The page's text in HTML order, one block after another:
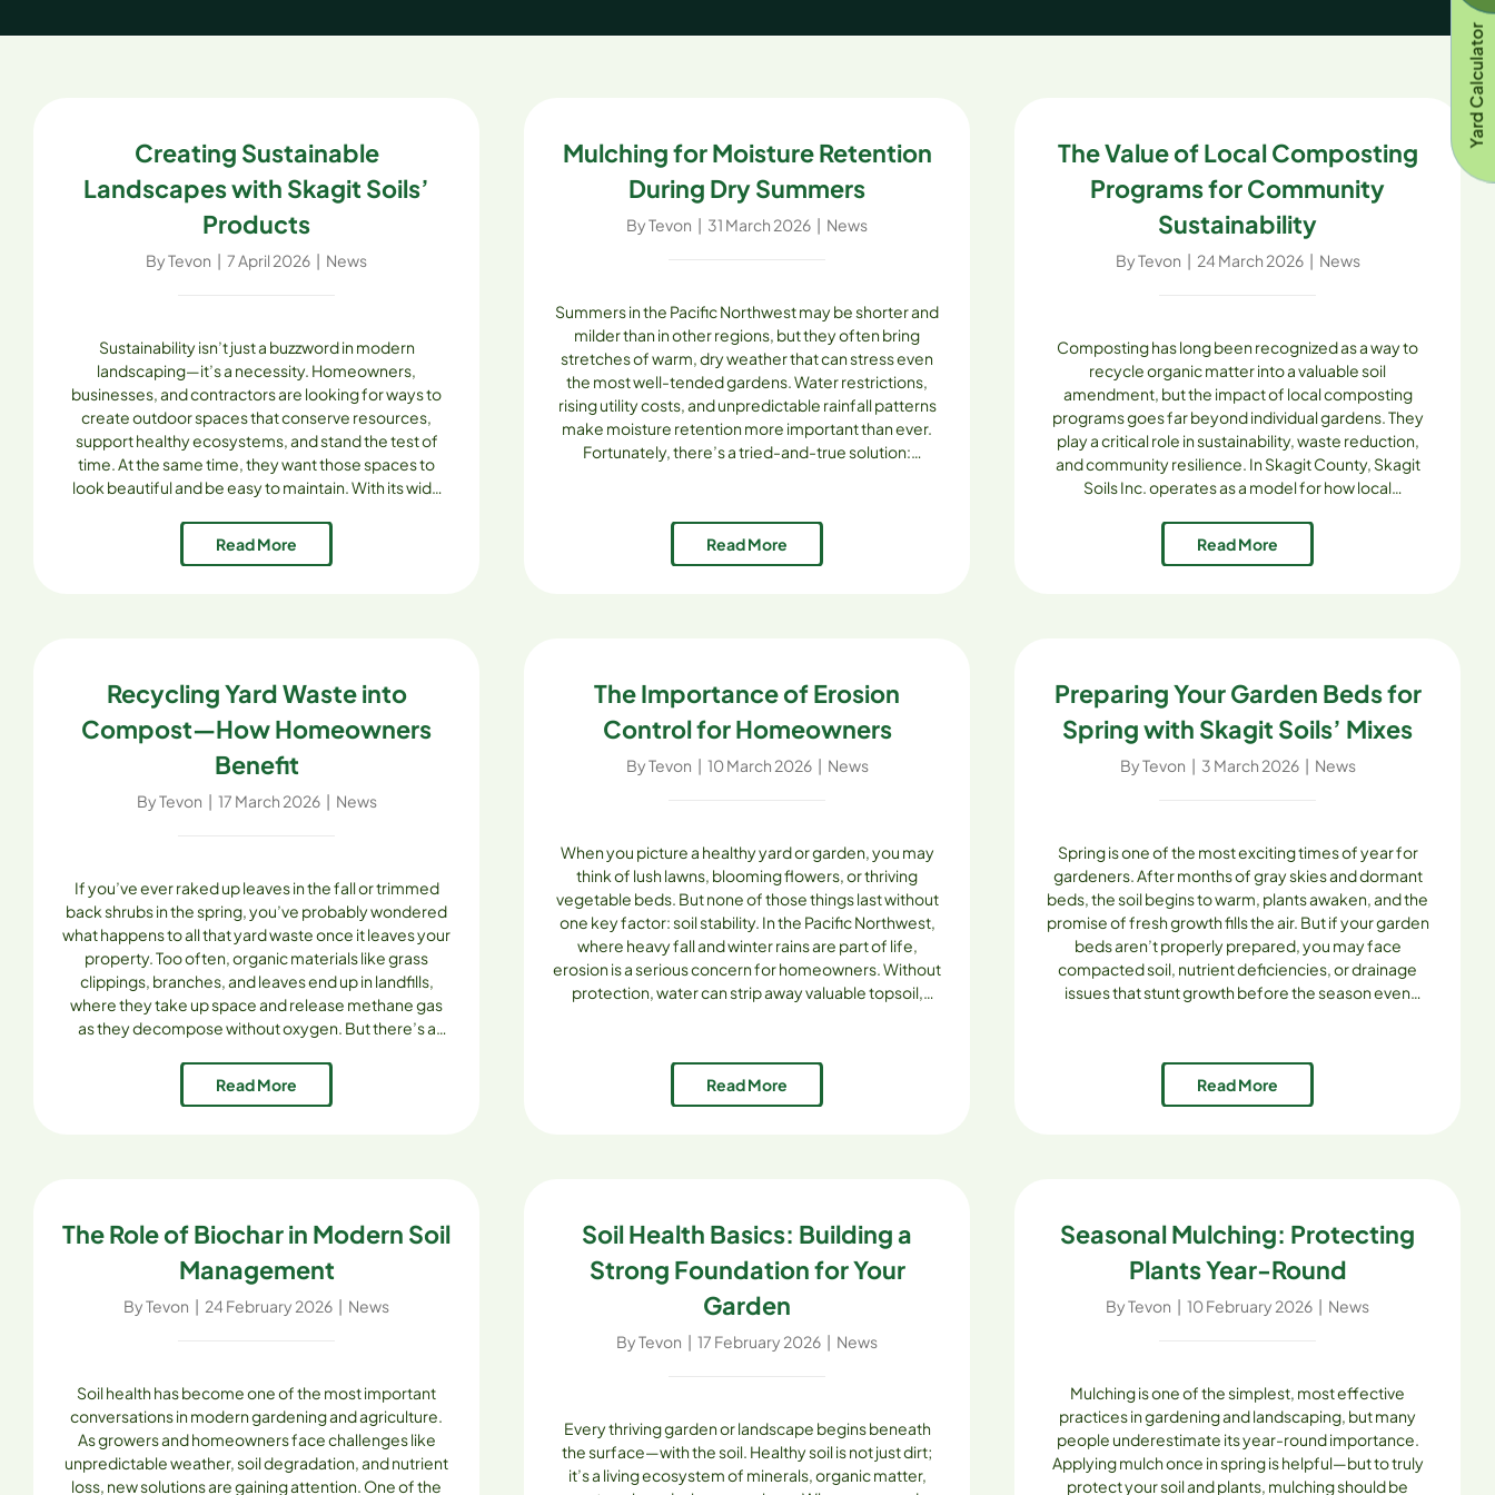
Yard Calculator
Creating Sustainable
Landscapes with Skagit Soils’
Products
ByTevon | 7 April 2026 | News
Sustainability isn’t just a buzzword in modern
landscaping—it’s a necessity. Homeowners,
businesses, and contractors are looking for ways to
create outdoor spaces that conserve resources,
support healthy ecosystems, and stand the test of
time. At the same time, they want those spaces to
look beautiful and be easy to maintain. With its wide
Read More
Mulching for Moisture Retention
During Dry Summers
ByTevon | 31 March 2026 | News
Summers in the Pacific Northwest may be shorter and
milder than in other regions, but they often bring
stretches of warm, dry weather that can stress even
the most well-tended gardens. Water restrictions,
rising utility costs, and unpredictable rainfall patterns
make moisture retention more important than ever.
Fortunately, there’s a tried-and-true solution:
water, improve plant health, and keep their
Read More
The Value of Local Composting
Programs for Community
Sustainability
ByTevon | 24 March 2026 | News
Composting has long been recognized as a way to
recycle organic matter into a valuable soil
amendment, but the impact of local composting
programs goes far beyond individual gardens. They
play a critical role in sustainability, waste reduction,
and community resilience. In Skagit County, Skagit
Soils Inc. operates as a model for how local
Read More
Recycling Yard Waste into
Compost—How Homeowners
Benefit
ByTevon | 17 March 2026 | News
If you’ve ever raked up leaves in the fall or trimmed
back shrubs in the spring, you’ve probably wondered
what happens to all that yard waste once it leaves your
property. Too often, organic materials like grass
clippings, branches, and leaves end up in landfills,
where they take up space and release methane gas
as they decompose without oxygen. But there’s a
Read More
The Importance of Erosion
Control for Homeowners
ByTevon | 10 March 2026 | News
When you picture a healthy yard or garden, you may
think of lush lawns, blooming flowers, or thriving
vegetable beds. But none of those things last without
one key factor: soil stability. In the Pacific Northwest,
where heavy fall and winter rains are part of life,
erosion is a serious concern for homeowners. Without
protection, water can strip away valuable topsoil,
Read More
Preparing Your Garden Beds for
Spring with Skagit Soils’ Mixes
ByTevon | 3 March 2026 | News
Spring is one of the most exciting times of year for
gardeners. After months of gray skies and dormant
beds, the soil begins to warm, plants awaken, and the
promise of fresh growth fills the air. But if your garden
beds aren’t properly prepared, you may face
compacted soil, nutrient deficiencies, or drainage
issues that stunt growth before the season even
Read More
The Role of Biochar in Modern Soil
Management
ByTevon | 24 February 2026 | News
Soil health has become one of the most important
conversations in modern gardening and agriculture.
As growers and homeowners face challenges like
unpredictable weather, soil degradation, and nutrient
loss, new solutions are gaining attention. One of the
Soil Health Basics: Building a
Strong Foundation for Your
Garden
ByTevon | 17 February 2026 | News
Every thriving garden or landscape begins beneath
the surface—with the soil. Healthy soil is not just dirt;
it’s a living ecosystem of minerals, organic matter,
Seasonal Mulching: Protecting
Plants Year-Round
ByTevon | 10 February 2026 | News
Mulching is one of the simplest, most effective
practices in gardening and landscaping, but many
people underestimate its year-round importance.
Applying mulch once in spring is helpful—but to truly
protect your soil and plants, mulching should be